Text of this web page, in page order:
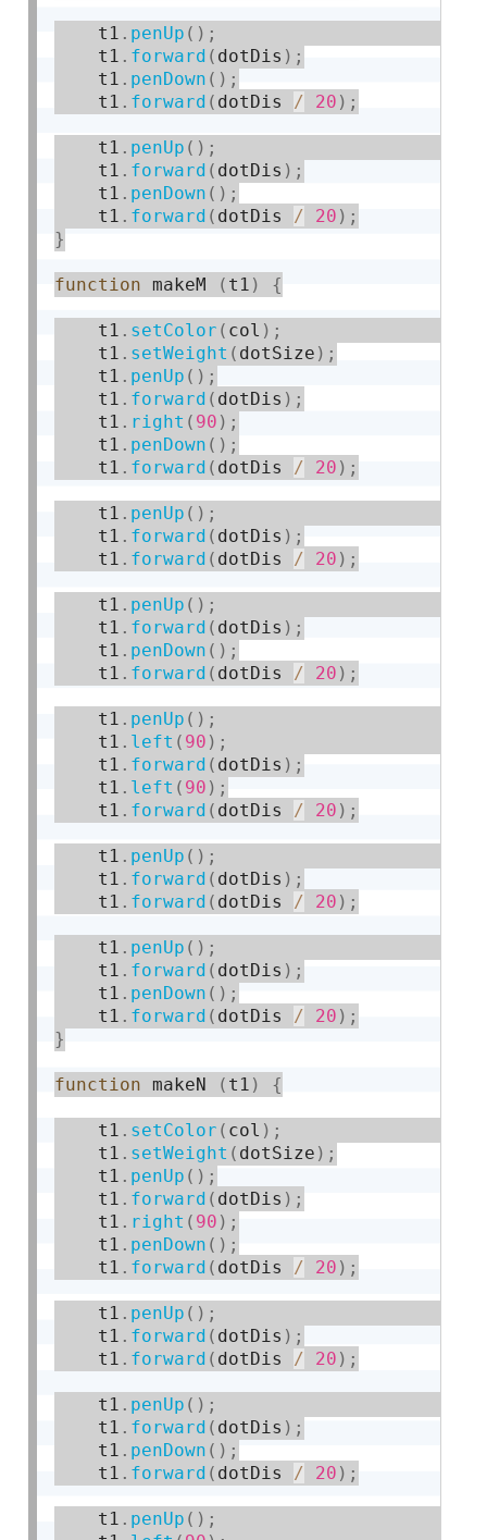
    t1
. penUp ( ) ;
    t1
. forward ( dotDis ) ;
    t1
. penDown ( ) ;
    t1
. forward ( dotDis / 20 ) ;
    t1
. penUp ( ) ;
    t1
. forward ( dotDis ) ;
    t1
. penDown ( ) ;
    t1
. forward ( dotDis / 20 ) ;
}
function makeM ( t1 ) {
    t1
. setColor ( col ) ;
    t1
. setWeight ( dotSize ) ;
    t1
. penUp ( ) ;
    t1
. forward ( dotDis ) ;
    t1
. right ( 90 ) ;
    t1
. penDown ( ) ;
    t1
. forward ( dotDis / 20 ) ;
    t1
. penUp ( ) ;
    t1
. forward ( dotDis ) ;
    t1
. forward ( dotDis / 20 ) ;
    t1
. penUp ( ) ;
    t1
. forward ( dotDis ) ;
    t1
. penDown ( ) ;
    t1
. forward ( dotDis / 20 ) ;
    t1
. penUp ( ) ;
    t1
. left ( 90 ) ;
    t1
. forward ( dotDis ) ;
    t1
. left ( 90 ) ;
    t1
. forward ( dotDis / 20 ) ;
    t1
. penUp ( ) ;
    t1
. forward ( dotDis ) ;
    t1
. forward ( dotDis / 20 ) ;
    t1
. penUp ( ) ;
    t1
. forward ( dotDis ) ;
    t1
. penDown ( ) ;
    t1
. forward ( dotDis / 20 ) ;
}
function makeN ( t1 ) {
    t1
. setColor ( col ) ;
    t1
. setWeight ( dotSize ) ;
    t1
. penUp ( ) ;
    t1
. forward ( dotDis ) ;
    t1
. right ( 90 ) ;
    t1
. penDown ( ) ;
    t1
. forward ( dotDis / 20 ) ;
    t1
. penUp ( ) ;
    t1
. forward ( dotDis ) ;
    t1
. forward ( dotDis / 20 ) ;
    t1
. penUp ( ) ;
    t1
. forward ( dotDis ) ;
    t1
. penDown ( ) ;
    t1
. forward ( dotDis / 20 ) ;
    t1
. penUp ( ) ;